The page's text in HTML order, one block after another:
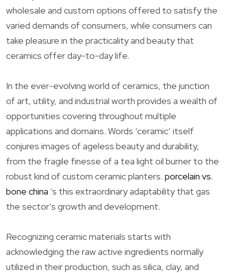
wholesale and custom options offered to satisfy the
varied demands of consumers, while consumers can
take pleasure in the practicality and beauty that
ceramics offer day-to-day life.
In the ever-evolving world of ceramics, the junction
of art, utility, and industrial worth provides a wealth of
opportunities covering throughout multiple
applications and domains. Words ‘ceramic’ itself
conjures images of ageless beauty and durability,
from the fragile finesse of a tea light oil burner to the
robust kind of custom ceramic planters. porcelain vs.
bone china ‘s this extraordinary adaptability that gas
the sector’s growth and development.
Recognizing ceramic materials starts with
acknowledging the raw active ingredients normally
utilized in their production, such as silica, clay, and